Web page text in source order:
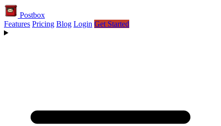
Postbox
Features Pricing Blog Login Get Started